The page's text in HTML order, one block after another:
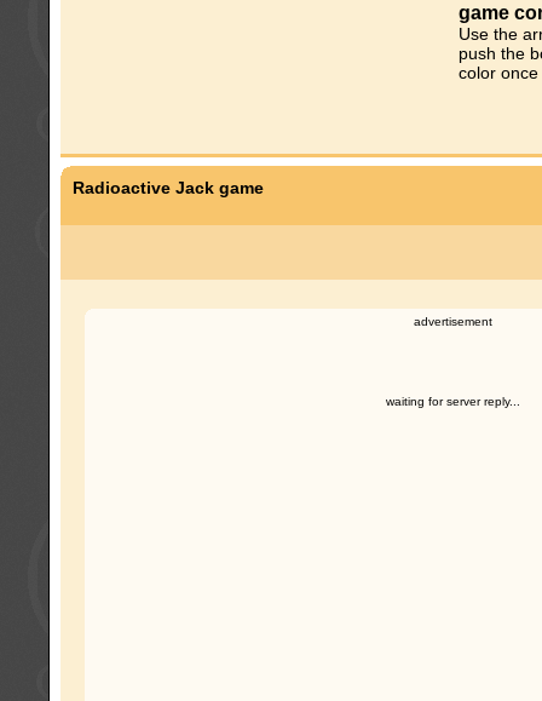
game
Use the
push the
color
Radioactive Jack game
advertisement
waiting for server reply...